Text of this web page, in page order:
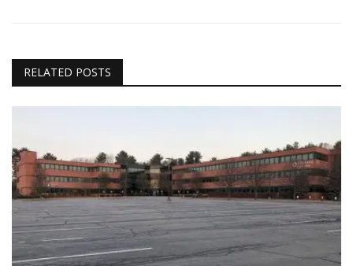
RELATED POSTS